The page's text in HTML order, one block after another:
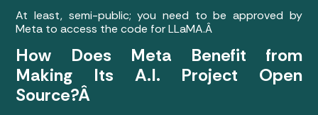
At least, semi-public; you need to be approved by
Meta to access the code for LLaMA.Â
How Does Meta Benefit from
Making Its A.I. Project Open
Source?Â